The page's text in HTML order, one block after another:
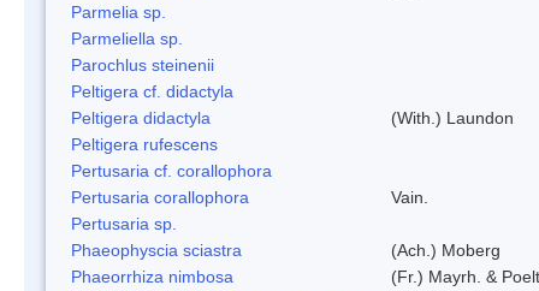
Parmelia sp.
Parmeliella sp.
Parochlus steinenii
Peltigera cf. didactyla
Peltigera didactyla
(With.) Laundon
Peltigera rufescens
Pertusaria cf. corallophora
Pertusaria corallophora
Vain.
Pertusaria sp.
Phaeophyscia sciastra
(Ach.) Moberg
Phaeorrhiza nimbosa
(Fr.) Mayrh. & Poelt